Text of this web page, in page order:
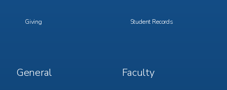
Giving Student Records
Footer
Menu
General
Footer
Menu
Faculty